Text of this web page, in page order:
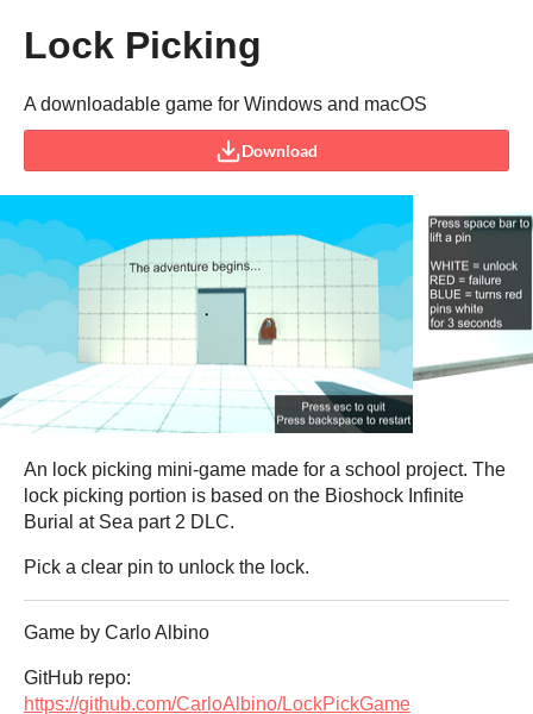
Lock Picking
A downloadable game for Windows and macOS
Download
An lock picking mini-game made for a school project. The
lock picking portion is based on the Bioshock Infinite
Burial at Sea part 2 DLC.
Pick a clear pin to unlock the lock.
Game by Carlo Albino
GitHub repo:
https://github.com/CarloAlbino/LockPickGame